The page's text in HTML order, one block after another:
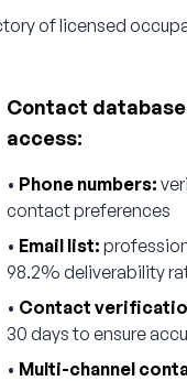
of licensed
Contact
access:
• Phone numbers:
contact preferences
• Email list:
98.2% deliverability
• Contact
30 days to ensure
• Multi-channel